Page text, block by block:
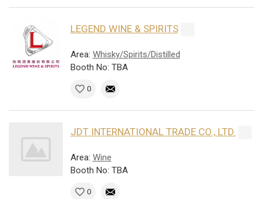
LEGEND WINE & SPIRITS
Area: Whisky/Spirits/Distilled
Booth No: TBA
0
JDT INTERNATIONAL TRADE CO., LTD.
Area: Wine
Booth No: TBA
0